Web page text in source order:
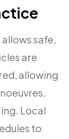
safe,
are
allowing
Local
to